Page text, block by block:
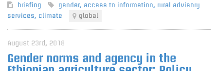
briefing gender, access to information, rural advisory
services, climate global
August 23rd, 2018
Gender norms and agency in the